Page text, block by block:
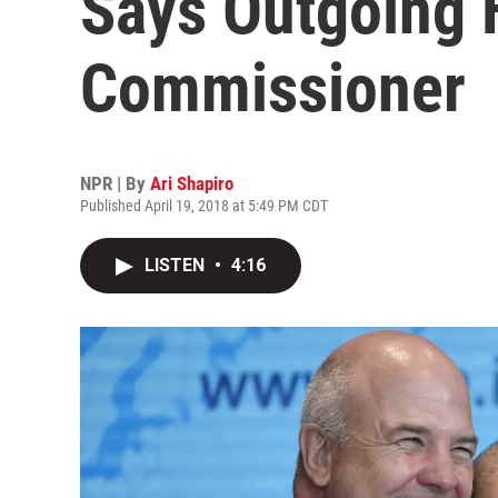
Commissioner
NPR | By Ari Shapiro
Published April 19, 2018 at 5:49 PM CDT
LISTEN • 4:16